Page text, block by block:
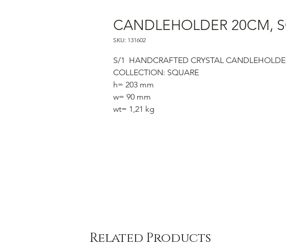
CANDLEHOLDER 20CM,
SKU: 131602
S/1 HANDCRAFTED CRYSTAL
COLLECTION: SQUARE
h= 203 mm
w= 90 mm
wt= 1,21 kg
Related Products